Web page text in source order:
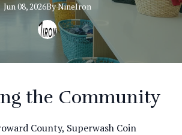
Jun 08, 2026ByNineIron
the Community
County, Superwash Coin